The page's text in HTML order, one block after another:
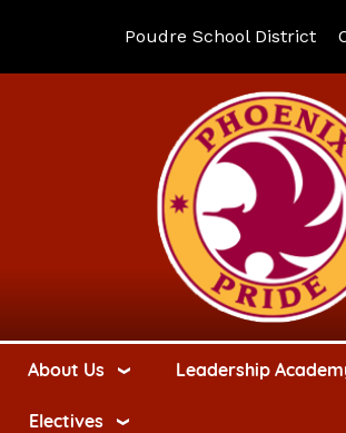
Poudre School District
About Us Leadership
Electives